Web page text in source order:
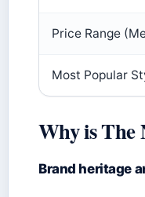
Price Range
Most Popular
Why is The
Brand heritage